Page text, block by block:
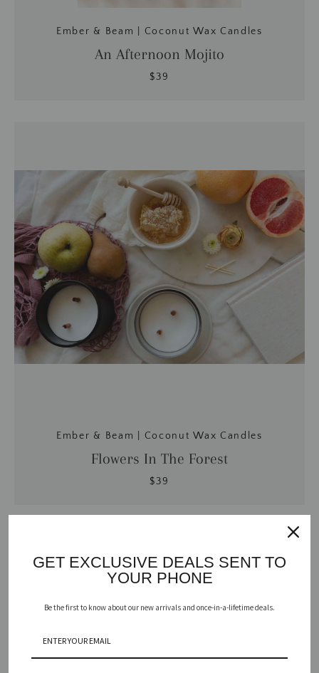
Ember & Beam | Coconut Wax Candles
An Afternoon Mojito
$39
Ember & Beam | Coconut Wax Candles
Flowers In The Forest
$39
GET EXCLUSIVE DEALS SENT TO
YOUR PHONE
Be the first to know about our new arrivals and once-in-a-lifetime deals.